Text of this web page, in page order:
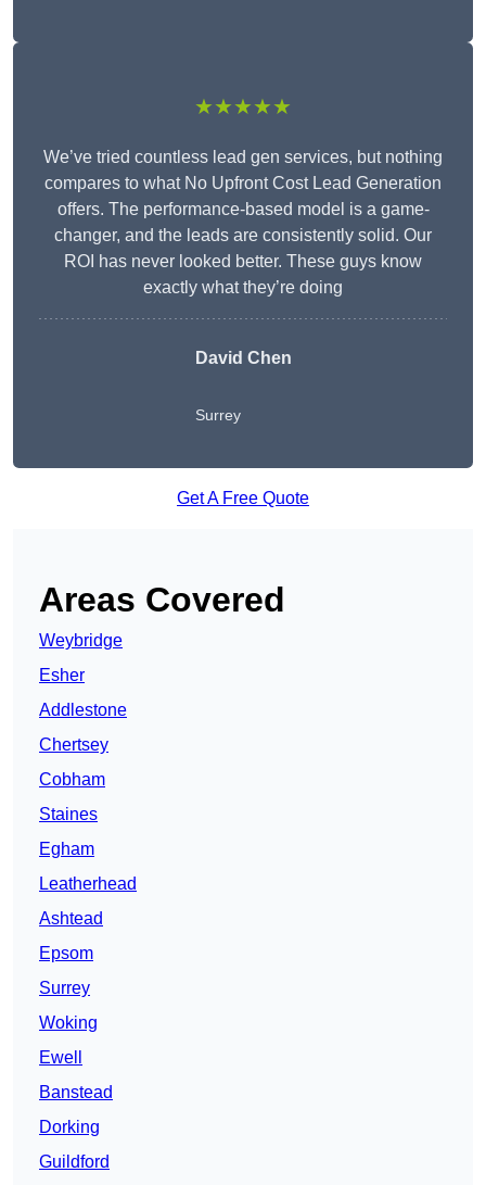
★★★★★
We’ve tried countless lead gen services, but nothing
compares to what No Upfront Cost Lead Generation
offers. The performance-based model is a game-
changer, and the leads are consistently solid. Our
ROI has never looked better. These guys know
exactly what they’re doing
David Chen
Surrey
Get A Free Quote
Areas Covered
Weybridge
Esher
Addlestone
Chertsey
Cobham
Staines
Egham
Leatherhead
Ashtead
Epsom
Surrey
Woking
Ewell
Banstead
Dorking
Guildford